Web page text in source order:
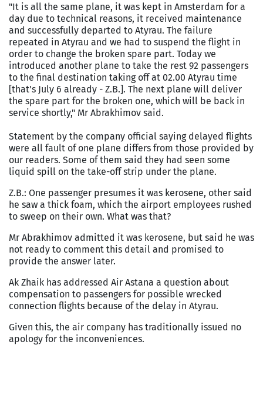
"It is all the same plane, it was kept in Amsterdam for a
day due to technical reasons, it received maintenance
and successfully departed to Atyrau. The failure
repeated in Atyrau and we had to suspend the flight in
order to change the broken spare part. Today we
introduced another plane to take the rest 92 passengers
to the final destination taking off at 02.00 Atyrau time
[that's July 6 already - Z.B.]. The next plane will deliver
the spare part for the broken one, which will be back in
service shortly," Mr Abrakhimov said.
Statement by the company official saying delayed flights
were all fault of one plane differs from those provided by
our readers. Some of them said they had seen some
liquid spill on the take-off strip under the plane.
Z.B.: One passenger presumes it was kerosene, other said
he saw a thick foam, which the airport employees rushed
to sweep on their own. What was that?
Mr Abrakhimov admitted it was kerosene, but said he was
not ready to comment this detail and promised to
provide the answer later.
Ak Zhaik has addressed Air Astana a question about
compensation to passengers for possible wrecked
connection flights because of the delay in Atyrau.
Given this, the air company has traditionally issued no
apology for the inconveniences.